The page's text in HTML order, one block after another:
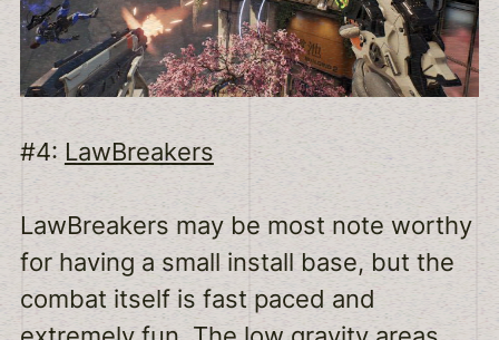
#4: LawBreakers
LawBreakers may be most note worthy
for having a small install base, but the
combat itself is fast paced and